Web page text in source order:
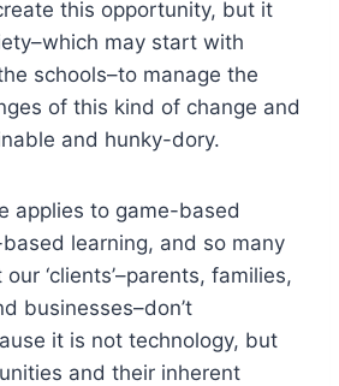
this opportunity, but it
may start with
schools–to manage the
of this kind of change and
and hunky-dory.
applies to game-based
learning, and so many
‘clients’–parents, families,
businesses–don’t
it is not technology, but
and their inherent